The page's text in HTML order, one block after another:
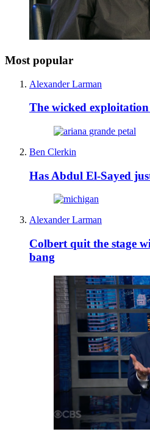
Most popular
Alexander Larman
The wicked
Ben Clerkin
Has Abdul El-Sayed
Alexander Larman
Colbert quit the stage
bang